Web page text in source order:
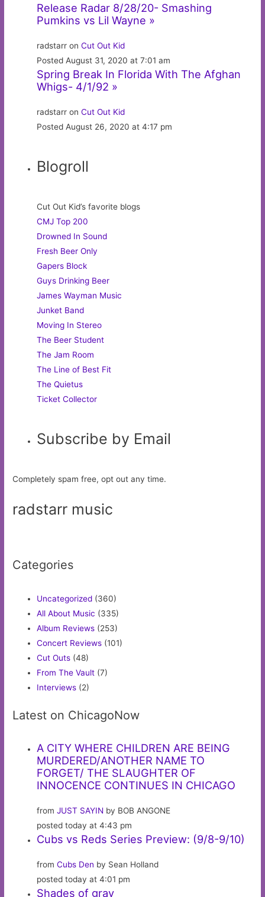
Release Radar 8/28/20- Smashing
Pumkins vs Lil Wayne »
radstarr onCut Out Kid
Posted August 31, 2020 at 7:01 am
Spring Break In Florida With The Afghan
Whigs- 4/1/92 »
radstarr onCut Out Kid
Posted August 26, 2020 at 4:17 pm
Blogroll
Cut Out Kid’s favorite blogs
CMJ Top 200
Drowned In Sound
Fresh Beer Only
Gapers Block
Guys Drinking Beer
James Wayman Music
Junket Band
Moving In Stereo
The Beer Student
The Jam Room
The Line of Best Fit
The Quietus
Ticket Collector
Subscribe by Email
Completely spam free, opt out any time.
radstarr music
Categories
Uncategorized (360)
All About Music (335)
Album Reviews (253)
Concert Reviews (101)
Cut Outs (48)
From The Vault (7)
Interviews (2)
Latest on ChicagoNow
A CITY WHERE CHILDREN ARE BEING
MURDERED/ANOTHER NAME TO
FORGET/ THE SLAUGHTER OF
INNOCENCE CONTINUES IN CHICAGO
fromJUST SAYIN by BOB ANGONE
posted today at 4:43 pm
Cubs vs Reds Series Preview: (9/8-9/10)
fromCubs Den by Sean Holland
posted today at 4:01 pm
Shades of gray